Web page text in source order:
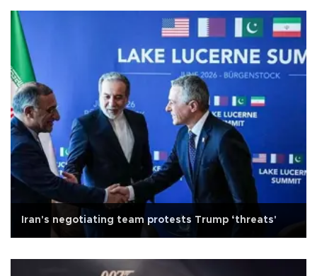
Iran's negotiating team protests Trump ‘threats'